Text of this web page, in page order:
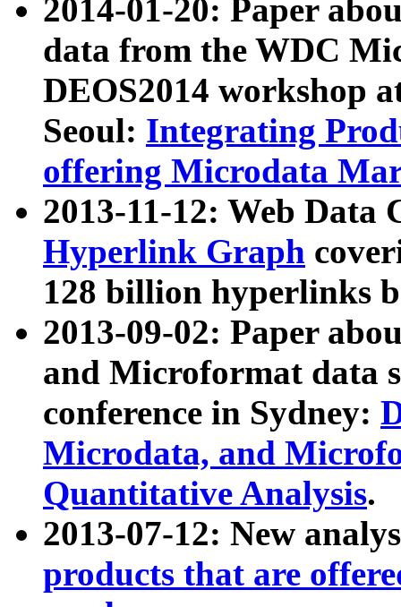
2014-01-20: Paper
data from the WDC
DEOS2014 workshop
Seoul: Integrating
offering Microdata
2013-11-12: Web Data
Hyperlink Graph
128 billion hyperlinks
2013-09-02: Paper
and Microformat data
conference in Sydney:
Microdata, and
Quantitative Analysis.
2013-07-12: New
products that are